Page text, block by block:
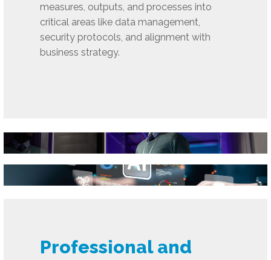
measures, outputs, and processes into
critical areas like data management,
security protocols, and alignment with
business strategy.
Professional and